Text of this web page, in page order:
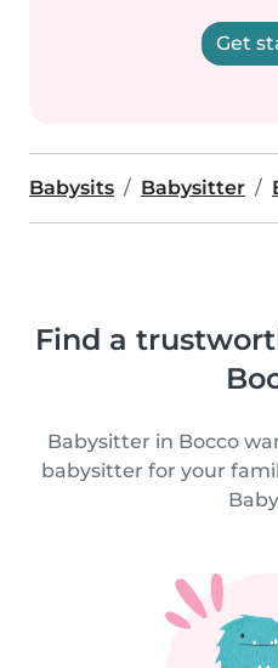
Get
Babysits Babysitter
Find a
Babysitter in Bocco
babysitter for your